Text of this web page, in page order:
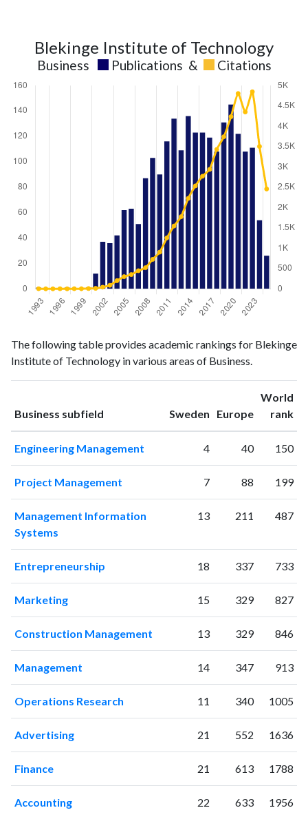
Blekinge Institute of Technology
Business Publications & Citations
publicationscitations
19931
2
19940
0
19960
2
19971
0
19980
3
19990
2
20001
7
200237
41
2003 36
62
2006
63
2008 87
520
2009103
725
201090
2011116
1253
2012134
1545
2013109
1774
2014136
2015123
2531
2016123
2018108
The following table provides academic rankings for Blekinge
Institute of Technology in various areas of Business.
Business subfield Sweden ranking
Europeranking
World
rank
Engineering Management 4 40 150
Project Management 7 88 199
Management Information
Systems
13 211 487
Entrepreneurship 18 337 733
Marketing 15 329 827
Construction Management 13 329 846
Management 14 347 913
Operations Research 11 340 1005
Advertising 21 552 1636
Finance 21 613 1788
Accounting 22 633 1956